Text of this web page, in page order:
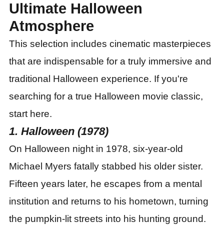
Ultimate Halloween
Atmosphere
This selection includes cinematic masterpieces
that are indispensable for a truly immersive and
traditional Halloween experience. If you're
searching for a true Halloween movie classic,
start here.
1. Halloween (1978)
On Halloween night in 1978, six-year-old
Michael Myers fatally stabbed his older sister.
Fifteen years later, he escapes from a mental
institution and returns to his hometown, turning
the pumpkin-lit streets into his hunting ground.